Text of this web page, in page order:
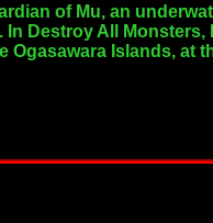
of Mu, an
Destroy All
Ogasawara Islands, at